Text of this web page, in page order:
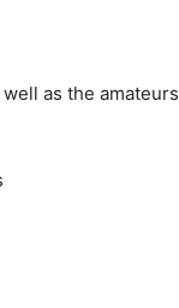
as the amateurs